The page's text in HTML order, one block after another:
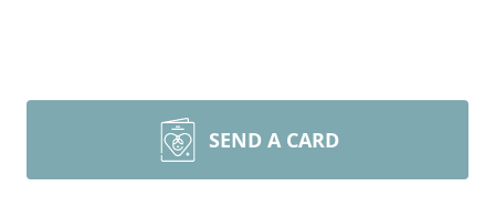
SEND A CARD